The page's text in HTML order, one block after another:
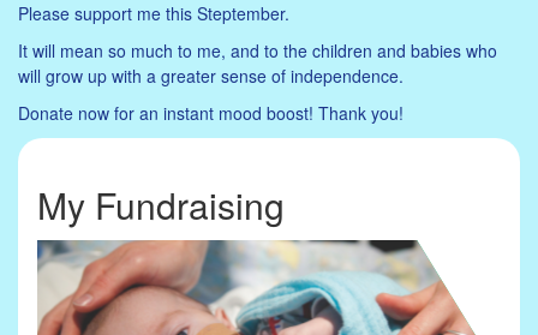
Please support me this Steptember.
It will mean so much to me, and to the children and babies who
will grow up with a greater sense of independence.
Donate now for an instant mood boost! Thank you!
My Fundraising